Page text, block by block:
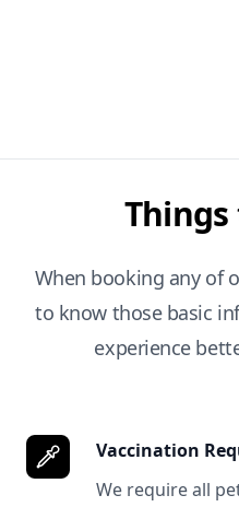
When booking any of
to know those basic
experience
Vaccination
We require all